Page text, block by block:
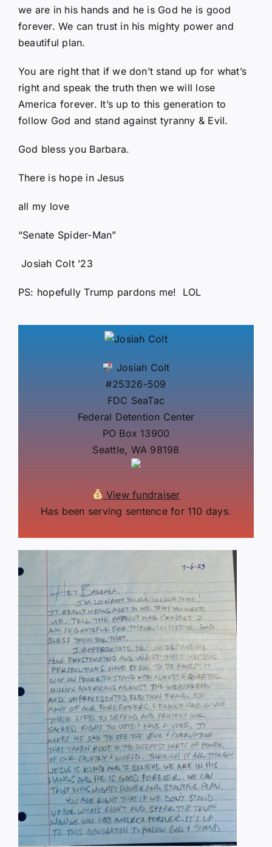
we are in his hands and he is God he is good
forever. We can trust in his mighty power and
beautiful plan.
You are right that if we don’t stand up for what’s
right and speak the truth then we will lose
America forever. It’s up to this generation to
follow God and stand against tyranny & Evil.
God bless you Barbara.
There is hope in Jesus
all my love
“Senate Spider-Man”
Josiah Colt ’23
PS: hopefully Trump pardons me! LOL
Josiah Colt
#25326-509
FDC SeaTac
Federal Detention Center
PO Box 13900
Seattle, WA 98198
View fundraiser
Has been serving sentence for 110 days.